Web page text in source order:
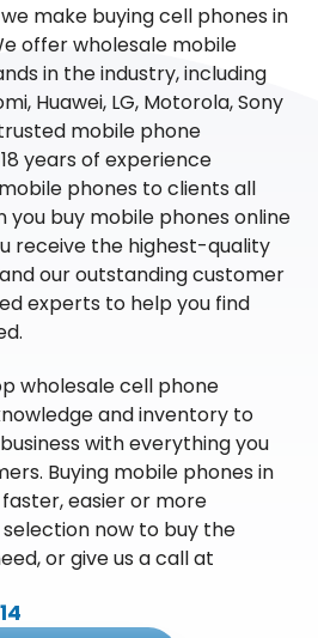
make buying cell phones in
offer wholesale mobile
in the industry, including
Huawei, LG, Motorola, Sony
mobile phone
years of experience
phones to clients all
you buy mobile phones online
receive the highest-quality
our outstanding customer
experts to help you find
wholesale cell phone
and inventory to
with everything you
Buying mobile phones in
easier or more
now to buy the
or give us a call at